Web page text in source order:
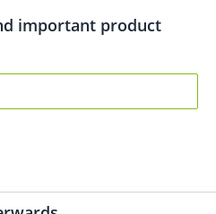
important product